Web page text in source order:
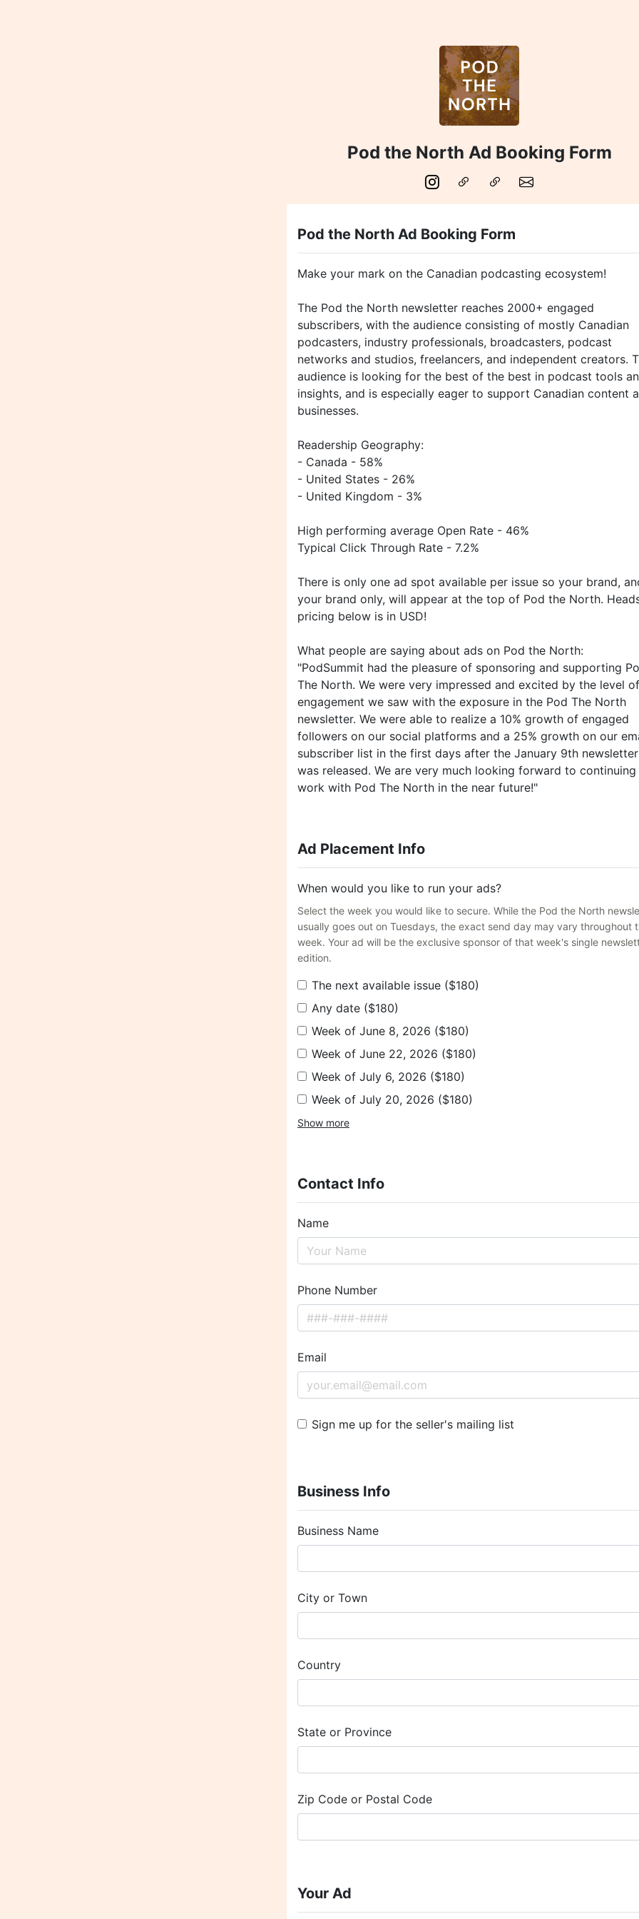
Pod the North Ad Booking Form
Pod the North Ad Booking Form
Make your mark on the Canadian podcasting ecosystem!
The Pod the North newsletter reaches 2000+ engaged
subscribers, with the audience consisting of mostly Canadian
podcasters, industry professionals, broadcasters, podcast
networks and studios, freelancers, and independent creators.
audience is looking for the best of the best in podcast tools
insights, and is especially eager to support Canadian content
businesses.
Readership Geography:
- Canada - 58%
- United States - 26%
- United Kingdom - 3%
High performing average Open Rate - 46%
Typical Click Through Rate - 7.2%
There is only one ad spot available per issue so your brand,
your brand only, will appear at the top of Pod the North.
pricing below is in USD!
What people are saying about ads on Pod the North:
"PodSummit had the pleasure of sponsoring and supporting
The North. We were very impressed and excited by the level of
engagement we saw with the exposure in the Pod The North
newsletter. We were able to realize a 10% growth of engaged
followers on our social platforms and a 25% growth on our
subscriber list in the first days after the January 9th newsletter
was released. We are very much looking forward to
work with Pod The North in the near future!"
Ad Placement Info
When would you like to run your ads?
Select the week you would like to secure. While the Pod the North
usually goes out on Tuesdays, the exact send day may vary throughout
week. Your ad will be the exclusive sponsor of that week's single
edition.
The next available issue ($180)
Any date ($180)
Week of June 8, 2026 ($180)
Week of June 22, 2026 ($180)
Week of July 6, 2026 ($180)
Week of July 20, 2026 ($180)
Show more
Contact Info
Name
Phone Number
Email
Sign me up for the seller's mailing list
Business Info
Business Name
City or Town
Country
State or Province
Zip Code or Postal Code
Your Ad